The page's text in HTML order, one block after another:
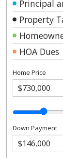
Principal
Property
HOA Dues
Home Price
Down Payment